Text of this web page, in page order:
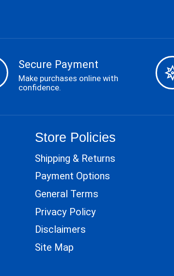
Secure Payment
Make purchases online with
confidence.
Store Policies
Shipping & Returns
Payment Options
General Terms
Privacy Policy
Disclaimers
Site Map